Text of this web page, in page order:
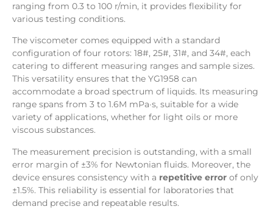
ranging from 0.3 to 100 r/min, it provides flexibility for
various testing conditions.
The viscometer comes equipped with a standard
configuration of four rotors: 18#, 25#, 31#, and 34#, each
catering to different measuring ranges and sample sizes.
This versatility ensures that the YG1958 can
accommodate a broad spectrum of liquids. Its measuring
range spans from 3 to 1.6M mPa·s, suitable for a wide
variety of applications, whether for light oils or more
viscous substances.
The measurement precision is outstanding, with a small
error margin of ±3% for Newtonian fluids. Moreover, the
device ensures consistency with a repetitive error of only
±1.5%. This reliability is essential for laboratories that
demand precise and repeatable results.